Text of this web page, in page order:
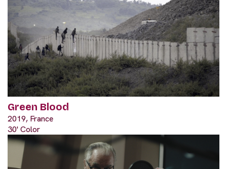
Green Blood
2019, France
30' Color